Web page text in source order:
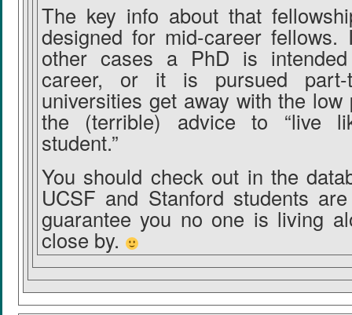
The key info about that
designed for mid-career
other cases a PhD is
career, or it is pursued
universities get away with the low
the (terrible) advice to “live
student.”
You should check out in the
UCSF and Stanford students
guarantee you no one is living
close by.